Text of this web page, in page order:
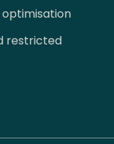
restricted